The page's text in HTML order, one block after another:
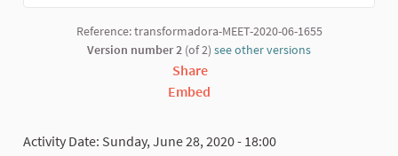
Reference: transformadora-MEET-2020-06-1655
Version number 2 (of 2) see other versions
Share
Embed
Activity Date: Sunday, June 28, 2020 - 18:00